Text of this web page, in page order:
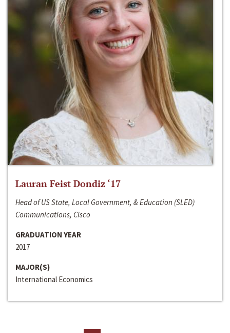
Lauran Feist Dondiz ‘17
Head of US State, Local Government, & Education (SLED)
Communications, Cisco
GRADUATION YEAR
2017
MAJOR(S)
International Economics